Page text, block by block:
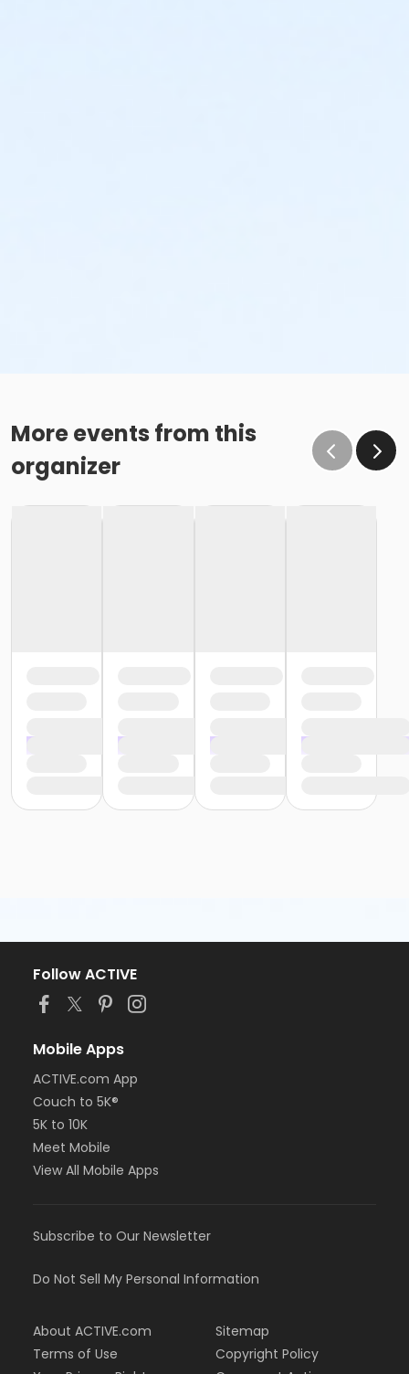
More events from this
organizer
Follow ACTIVE
Mobile Apps
ACTIVE.com App
Couch to 5K®
5K to 10K
Meet Mobile
View All Mobile Apps
Subscribe to Our Newsletter
Do Not Sell My Personal Information
About ACTIVE.com
Terms of Use
Sitemap
Copyright Policy